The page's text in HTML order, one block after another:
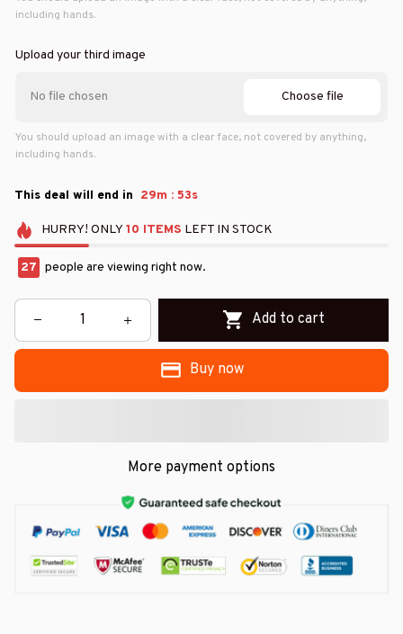
including hands.
Upload your third image
No file chosen Choose file
You should upload an image with a clear face, not covered by anything,
including hands.
This deal will end in 29m : 51s
HURRY! ONLY 10 ITEMS LEFT IN STOCK
27 people are viewing right now.
Add to cart
Buy now
More payment options